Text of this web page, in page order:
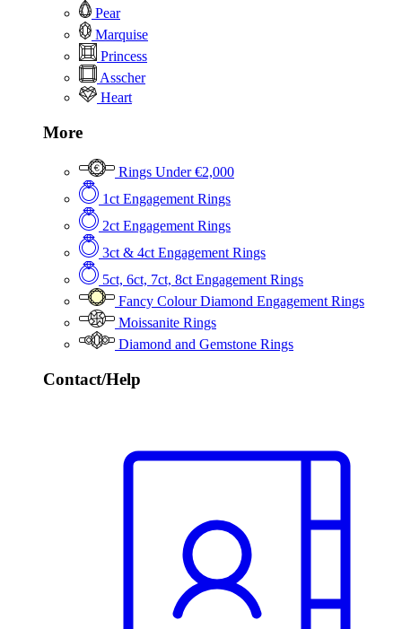
Pear
Marquise
Princess
Asscher
Heart
More
Rings Under €2,000
1ct Engagement Rings
2ct Engagement Rings
3ct & 4ct Engagement Rings
5ct, 6ct, 7ct, 8ct Engagement Rings
Fancy Colour Diamond Engagement Rings
Moissanite Rings
Diamond and Gemstone Rings
Contact/Help